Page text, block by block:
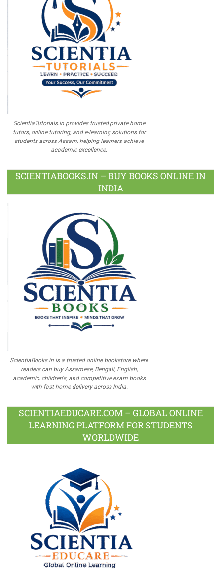
ScientiaTutorials.in provides trusted private home
tutors, online tutoring, and e-learning solutions for
students across Assam, helping learners achieve
academic excellence.
SCIENTIABOOKS.IN – BUY BOOKS ONLINE IN
INDIA
ScientiaBooks.in is a trusted online bookstore where
readers can buy Assamese, Bengali, English,
academic, children's, and competitive exam books
with fast home delivery across India.
SCIENTIAEDUCARE.COM – GLOBAL ONLINE
LEARNING PLATFORM FOR STUDENTS
WORLDWIDE